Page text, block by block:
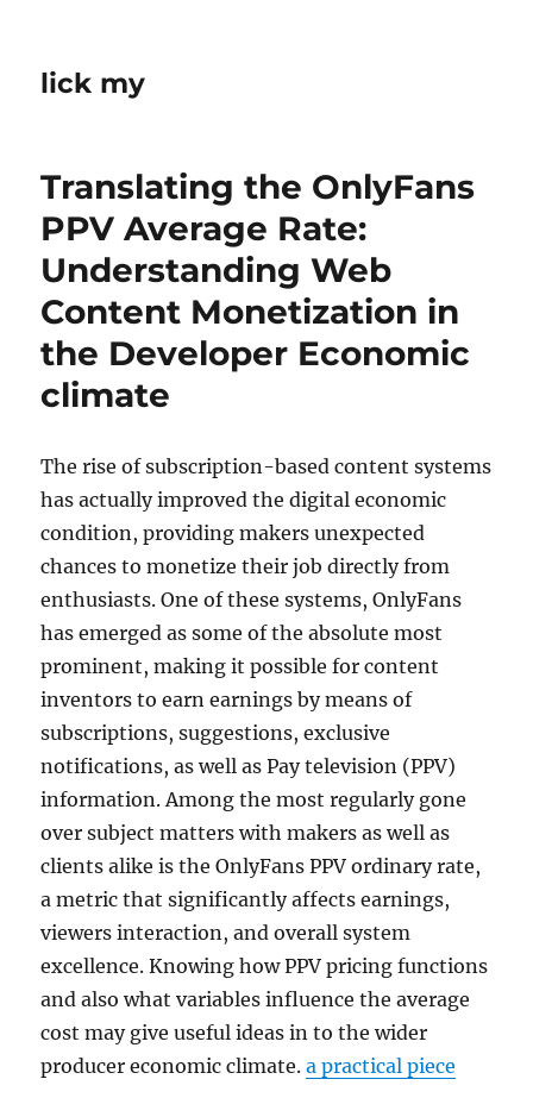
lick my
Translating the OnlyFans
PPV Average Rate:
Understanding Web
Content Monetization in
the Developer Economic
climate
The rise of subscription-based content systems
has actually improved the digital economic
condition, providing makers unexpected
chances to monetize their job directly from
enthusiasts. One of these systems, OnlyFans
has emerged as some of the absolute most
prominent, making it possible for content
inventors to earn earnings by means of
subscriptions, suggestions, exclusive
notifications, as well as Pay television (PPV)
information. Among the most regularly gone
over subject matters with makers as well as
clients alike is the OnlyFans PPV ordinary rate,
a metric that significantly affects earnings,
viewers interaction, and overall system
excellence. Knowing how PPV pricing functions
and also what variables influence the average
cost may give useful ideas in to the wider
producer economic climate.a practical piece